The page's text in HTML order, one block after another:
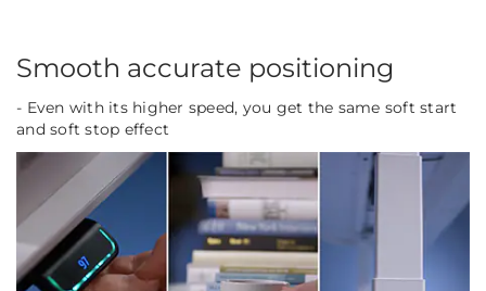
Smooth accurate positioning
- Even with its higher speed, you get the same soft start
and soft stop effect